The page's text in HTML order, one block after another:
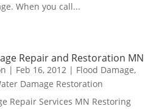
When you call...
Repair and Restoration MN
| Feb 16, 2012 | Flood Damage,
Damage Restoration
Repair Services MN Restoring